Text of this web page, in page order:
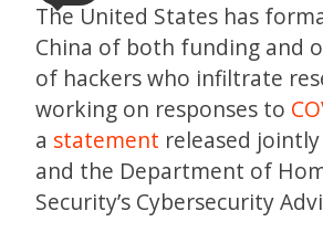
The United States has
China of both funding and
of hackers who infiltrate
working on responses to
a statement released
and the Department of
Security’s Cybersecurity